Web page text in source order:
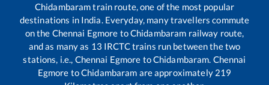
Chidambaramtrain route, one of the most popular
destinations in India. Everyday, many travellers commute
on the Chennai Egmore toChidambaram railway route,
and as many as 13 IRCTC trains run between the two
stations, i.e., Chennai Egmore toChidambaram. Chennai
Egmore toChidambaram are approximately 219